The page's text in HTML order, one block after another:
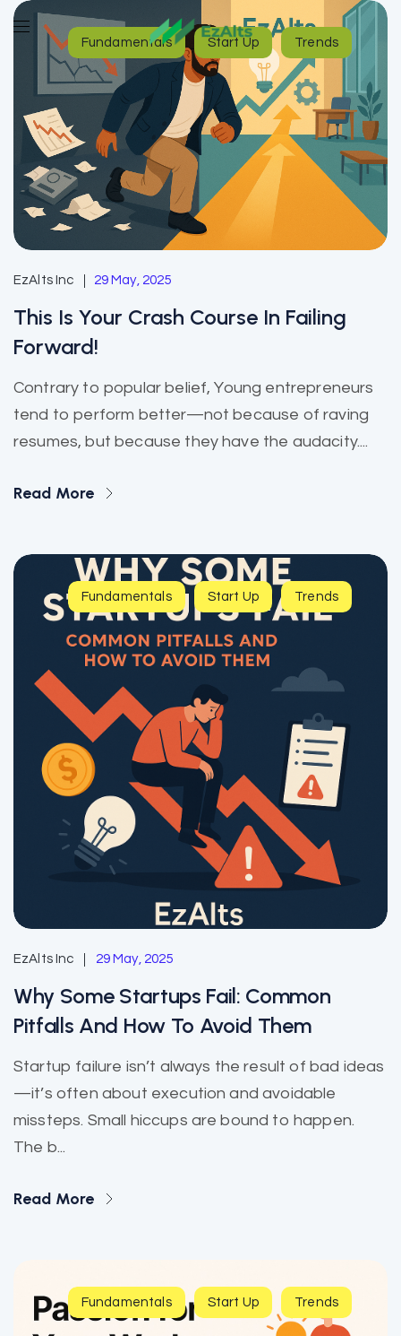
Fundamentals Start Up Trends
EzAlts Inc 29 May, 2025
This Is Your Crash Course In Failing
Forward!
Contrary to popular belief, Young entrepreneurs
tend to perform better—not because of raving
resumes, but because they have the audacity....
Read More
Fundamentals Start Up Trends
EzAlts Inc 29 May, 2025
Why Some Startups Fail: Common
Pitfalls And How To Avoid Them
Startup failure isn’t always the result of bad ideas
—it’s often about execution and avoidable
missteps. Small hiccups are bound to happen.
The b...
Read More
Fundamentals Start Up Trends